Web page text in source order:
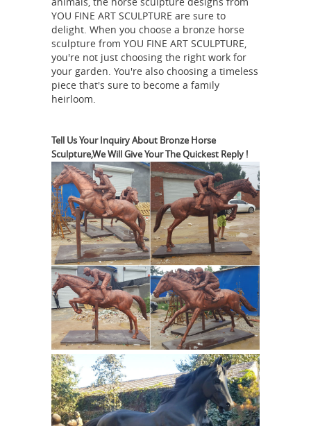
statue | eBayFind great deals on
eBay for bronze horse ... bronze horse
sculpture vintage bronze horse statue
bronze war horse statue ... Bronze
Sculpture Statue Big Arabian Race ...
Bronze Horse Sculptures: All Things
... When you choose a bronze horse
sculpture from ... These pretty resin
horse sculptures with a bronze finish
make for the ... Horse Figurines |
HayneedleShop our best selection of
Horse Figurines to reflect your style
and ... Bronze (23 ) ... DecMode 82W x
72H in. Carved Wood Horse Sculpture
with Iron Rod ...WIP Clay Race Horse
Sculpture Vavasour Week 5 - YouTube
Work in progress clay sculpture by
artist Nicola Jain Lewis of
thoroughbred Vavasour and jockey
Danielle Johnston to be cast in bronze.
Equestrian And Horse Bronze Statues
FR Bronze has the largest selection of
horse statues. We have desk top, life
YOU FINE ART SCULPTURE are sure to
delight. When you choose a bronze horse
sculpture from YOU FINE ART SCULPTURE,
you're not just choosing the right work for
your garden. You're also choosing a timeless
piece that's sure to become a family
heirloom.
Tell Us Your Inquiry About Bronze Horse
Sculpture,We Will Give Your The Quickest Reply !